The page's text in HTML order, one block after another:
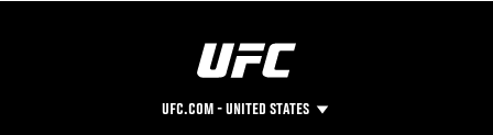
UFC.COM - UNITED STATES